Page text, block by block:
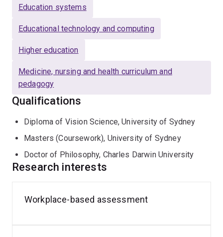
Queensland. She has received multiple teaching and
Flinders University (2016) and the Australian Awards for
Contributions to Student Learning (2017).
Education systems
Educational technology and computing
Higher education
Medicine, nursing and health curriculum and
pedagogy
Qualifications
Diploma of Vision Science, University of Sydney
Masters (Coursework), University of Sydney
Doctor of Philosophy, Charles Darwin University
Research interests
Workplace-based assessment
Clinical